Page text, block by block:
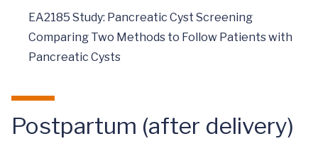
EA2185 Study: Pancreatic Cyst Screening
Comparing Two Methods to Follow Patients with
Pancreatic Cysts
Postpartum (after delivery)